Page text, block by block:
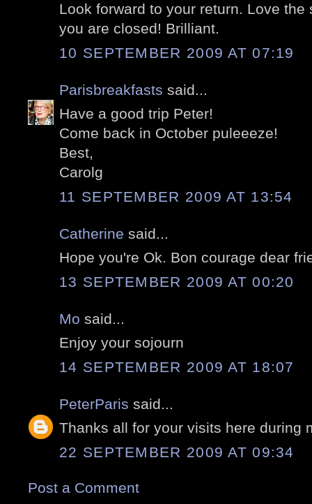
Look forward to your return. Love
you are closed! Brilliant.
10 SEPTEMBER 2009 AT 07:19
Parisbreakfasts said...
Have a good trip Peter!
Come back in October puleeeze!
Best,
Carolg
11 SEPTEMBER 2009 AT 13:54
Catherine said...
Hope you're Ok. Bon courage dear
13 SEPTEMBER 2009 AT 00:20
Mo said...
Enjoy your sojourn
14 SEPTEMBER 2009 AT 18:07
PeterParis said...
Thanks all for your visits here during
22 SEPTEMBER 2009 AT 09:34
Post a Comment